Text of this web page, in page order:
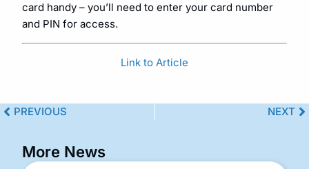
card handy – you’ll need to enter your card number
and PIN for access.
Link to Article
PREVIOUS NEXT
More News